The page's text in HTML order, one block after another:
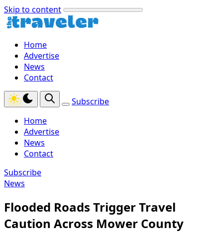
Skip to content
Home
Advertise
News
Contact
Subscribe
Home
Advertise
News
Contact
Subscribe
News
Flooded Roads Trigger Travel
Caution Across Mower County